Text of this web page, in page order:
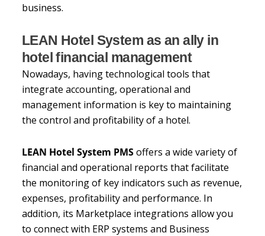
business.
LEAN Hotel System as an ally in
hotel financial management
Nowadays, having technological tools that
integrate accounting, operational and
management information is key to maintaining
the control and profitability of a hotel.
LEAN Hotel System PMSoffers a wide variety of
financial and operational reports that facilitate
the monitoring of key indicators such as revenue,
expenses, profitability and performance. In
addition, its Marketplace integrations allow you
to connect with ERP systems and Business